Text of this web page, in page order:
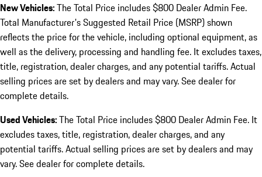
New Vehicles:The Total Price includes $800 Dealer Admin Fee.
Total Manufacturer's Suggested Retail Price (MSRP) shown
reflects the price for the vehicle, including optional equipment, as
well as the delivery, processing and handling fee. It excludes taxes,
title, registration, dealer charges, and any potential tariffs. Actual
selling prices are set by dealers and may vary. See dealer for
complete details.
Used Vehicles:The Total Price includes $800 Dealer Admin Fee. It
excludes taxes, title, registration, dealer charges, and any
potential tariffs. Actual selling prices are set by dealers and may
vary. See dealer for complete details.